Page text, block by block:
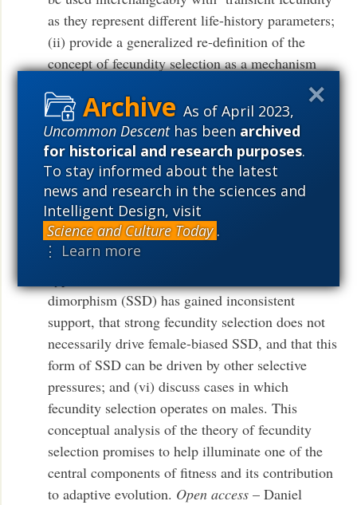
As of April 2023,
Uncommon Descenthas beenarchived
for historical and research purposes.
To stay informed about the latest
news and research in the sciences and
Intelligent Design, visit
Science and Culture Today .
⋮ Learn more
as they represent different life-history parameters;
(ii) provide a generalized re-definition of the
concept of fecundity selection as a mechanism
fecundity in any direction (from high to low) and
in either sex; (iii) review the (macro)ecological
basis of fecundity selection (e.g. ecological
pressures that influence predictable spatial
variation in fecundity); (iv) suggest that most
ecological theories of fecundity selection should
be tested in organisms other than birds; (v) argue
that the longstanding fecundity selection
dimorphism (SSD) has gained inconsistent
support, that strong fecundity selection does not
necessarily drive female-biased SSD, and that this
form of SSD can be driven by other selective
pressures; and (vi) discuss cases in which
fecundity selection operates on males. This
conceptual analysis of the theory of fecundity
selection promises to help illuminate one of the
central components of fitness and its contribution
to adaptive evolution. Open access – Daniel